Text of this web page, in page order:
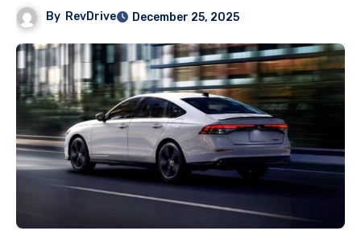
By RevDrive December 25, 2025